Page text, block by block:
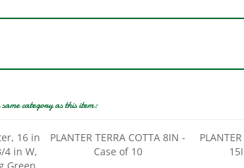
4 in W,
Green
Case of 10